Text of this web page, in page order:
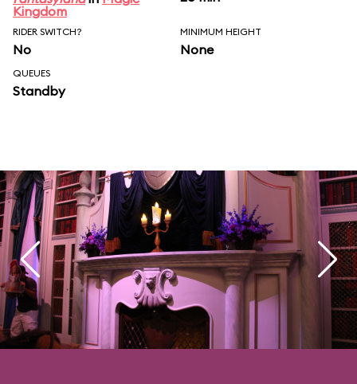
Kingdom
RIDER SWITCH?
No
MINIMUM HEIGHT
None
QUEUES
Standby